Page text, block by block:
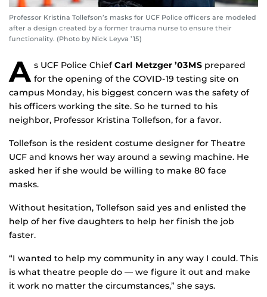
Professor Kristina Tollefson’s masks for UCF Police officers are modeled
after a design created by a former trauma nurse to ensure their
functionality. (Photo by Nick Leyva ’15)
A s UCF Police ChiefCarl Metzger ’03MS prepared
for the opening of the COVID-19 testing site on
campus Monday, his biggest concern was the safety of
his officers working the site. So he turned to his
neighbor, Professor Kristina Tollefson, for a favor.
Tollefson is the resident costume designer for Theatre
UCF and knows her way around a sewing machine. He
asked her if she would be willing to make 80 face
masks.
Without hesitation, Tollefson said yes and enlisted the
help of her five daughters to help her finish the job
faster.
“I wanted to help my community in any way I could. This
is what theatre people do — we figure it out and make
it work no matter the circumstances,” she says.